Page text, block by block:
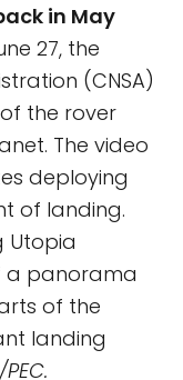
in May
27, the
(CNSA)
the rover
The video
deploying
of landing.
Utopia
a panorama
of the
landing